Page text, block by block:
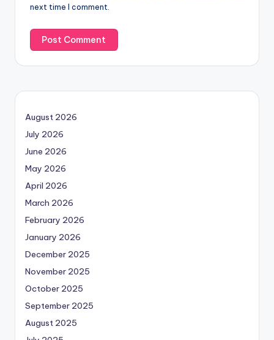
next time I comment.
August 2026
July 2026
June 2026
May 2026
April 2026
March 2026
February 2026
January 2026
December 2025
November 2025
October 2025
September 2025
August 2025